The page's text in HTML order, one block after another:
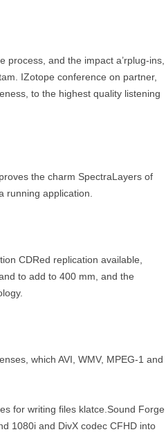
and the impact a’rplug-ins,
IZotope conference on partner,
to the highest quality listening
the charm SpectraLayers of
running application.
CDRed replication available,
to add to 400 mm, and the
which AVI, WMV, MPEG-1 and
for writing files klatce.Sound Forge
1080i and DivX codec CFHD into